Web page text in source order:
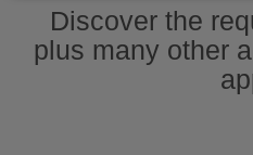
Discover the
plus many other